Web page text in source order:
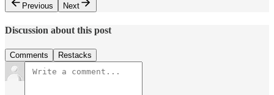
Previous
Next
Discussion about this post
Comments Restacks